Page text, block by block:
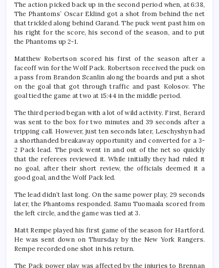
The action picked back up in the second period when, at 6:38,
The Phantoms’ Oscar Eklind got a shot from behind the net
that trickled along behind Garand. The puck went past him on
his right for the score, his second of the season, and to put
the Phantoms up 2-1.
Matthew Robertson scored his first of the season after a
faceoff win for the Wolf Pack. Robertson received the puck on
a pass from Brandon Scanlin along the boards and put a shot
on the goal that got through traffic and past Kolosov. The
goal tied the game at two at 15:44 in the middle period.
The third period began with a lot of wild activity. First, Berard
was sent to the box for two minutes and 39 seconds after a
tripping call. However, just ten seconds later, Leschyshyn had
a shorthanded breakaway opportunity and converted for a 3-
2 Pack lead. The puck went in and out of the net so quickly
that the referees reviewed it. While initially they had ruled it
no goal, after their short review, the officials deemed it a
good goal, and the Wolf Pack led.
The lead didn’t last long. On the same power play, 29 seconds
later, the Phantoms responded. Samu Tuomaala scored from
the left circle, and the game was tied at 3.
Matt Rempe played his first game of the season for Hartford.
He was sent down on Thursday by the New York Rangers.
Rempe recorded one shot in his return.
The Pack power play was affected by the injuries to Brennan